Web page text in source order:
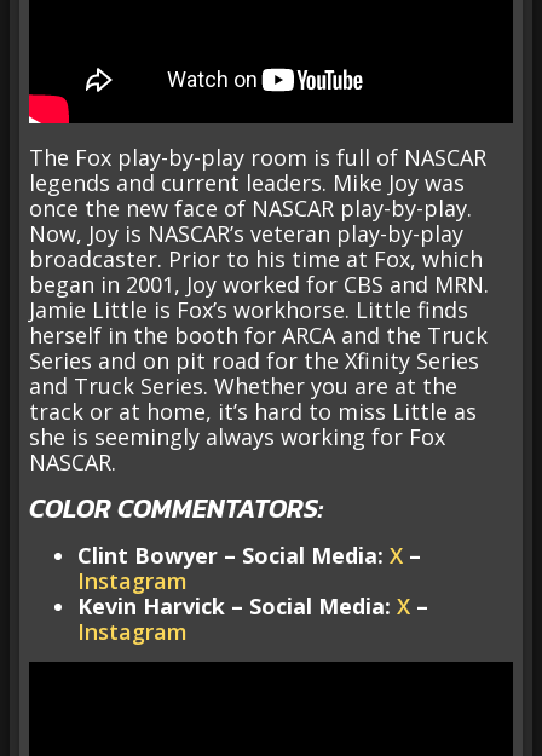
The Fox play-by-play room is full of NASCAR
legends and current leaders. Mike Joy was
once the new face of NASCAR play-by-play.
Now, Joy is NASCAR’s veteran play-by-play
broadcaster. Prior to his time at Fox, which
began in 2001, Joy worked for CBS and MRN.
Jamie Little is Fox’s workhorse. Little finds
herself in the booth for ARCA and the Truck
Series and on pit road for the Xfinity Series
and Truck Series. Whether you are at the
track or at home, it’s hard to miss Little as
she is seemingly always working for Fox
NASCAR.
COLOR COMMENTATORS:
Clint Bowyer – Social Media: X –
Instagram
Kevin Harvick – Social Media: X –
Instagram